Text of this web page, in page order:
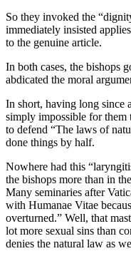
So they invoked the
immediately insisted
to the genuine article.
In both cases, the bishops
abdicated the moral
In short, having long since
simply impossible for them
to defend “The laws of
done things by half.
Nowhere had this
the bishops more than in
Many seminaries after
with Humanae Vitae
overturned.” Well, that
lot more sexual sins than
denies the natural law as